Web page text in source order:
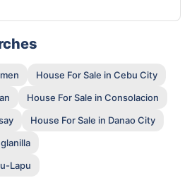
House For Sale in Cebu City
House For Sale in Consolacion
House For Sale in Danao City
Lapu